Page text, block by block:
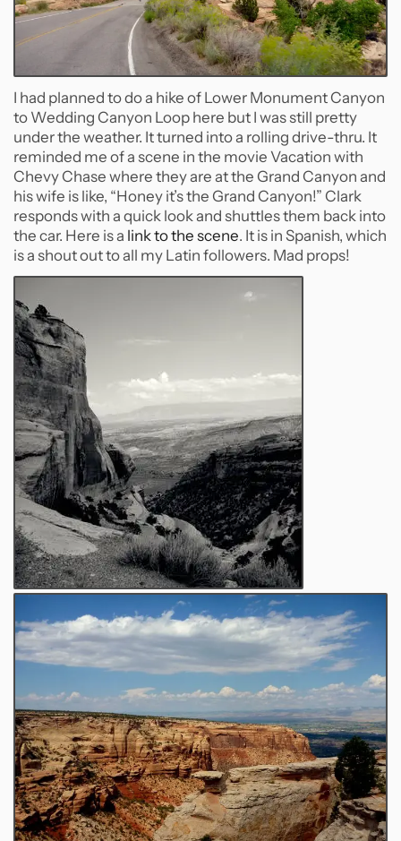
I had planned to do a hike of Lower Monument Canyon
to Wedding Canyon Loop here but I was still pretty
under the weather. It turned into a rolling drive-thru. It
reminded me of a scene in the movie Vacation with
Chevy Chase where they are at the Grand Canyon and
his wife is like, “Honey it’s the Grand Canyon!” Clark
responds with a quick look and shuttles them back into
the car. Here is a link to the scene. It is in Spanish, which
is a shout out to all my Latin followers. Mad props!